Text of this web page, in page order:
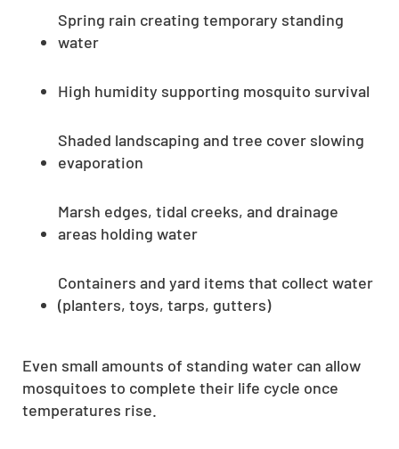
Spring rain creating temporary standing
water
High humidity supporting mosquito survival
Shaded landscaping and tree cover slowing
evaporation
Marsh edges, tidal creeks, and drainage
areas holding water
Containers and yard items that collect water
(planters, toys, tarps, gutters)
Even small amounts of standing water can allow
mosquitoes to complete their life cycle once
temperatures rise.